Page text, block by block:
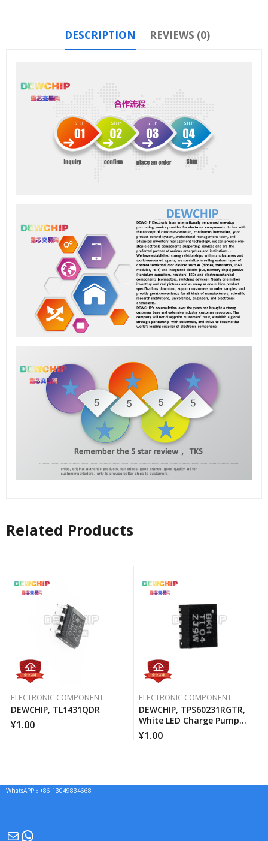
DESCRIPTION REVIEWS (0)
Related Products
ELECTRONIC COMPONENT
DEWCHIP, TL1431QDR
¥1.00
ELECTRONIC COMPONENT
DEWCHIP, TPS60231RGTR,
White LED Charge Pump
Current Source PWM
Brightness Control
¥1.00
WhatsAPP：+86 13049834668
MailWhatsApp